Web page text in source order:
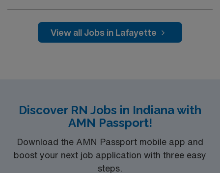
View all Jobs in Lafayette
Discover RN Jobs in Indiana with
AMN Passport!
Download the AMN Passport mobile app and
boost your next job application with three easy
steps.